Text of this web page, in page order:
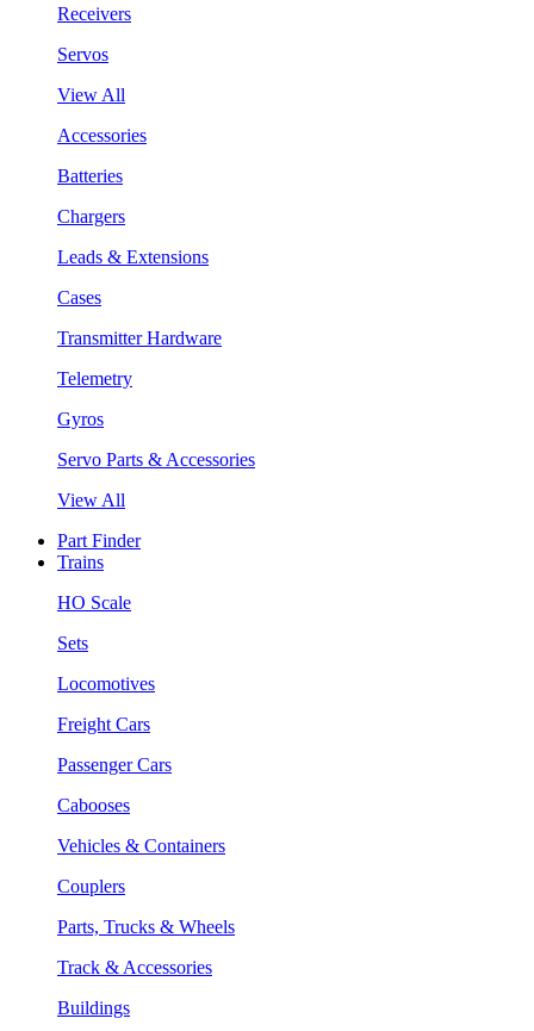
Receivers
Servos
View All
Accessories
Batteries
Chargers
Leads & Extensions
Cases
Transmitter Hardware
Telemetry
Gyros
Servo Parts & Accessories
View All
Part Finder
Trains
HO Scale
Sets
Locomotives
Freight Cars
Passenger Cars
Cabooses
Vehicles & Containers
Couplers
Parts, Trucks & Wheels
Track & Accessories
Buildings